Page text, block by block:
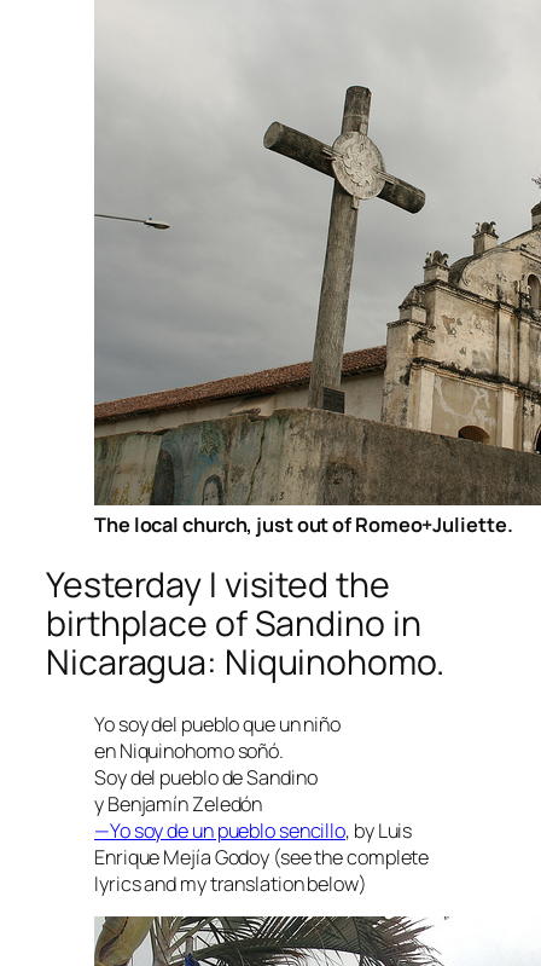
The local church, just out of Romeo+Juliette.
Yesterday I visited the
birthplace of Sandino in
Nicaragua: Niquinohomo.
Yo soy del pueblo que un niño
en Niquinohomo soñó.
Soy del pueblo de Sandino
y Benjamín Zeledón
—Yo soy de un pueblo sencillo, by Luis
Enrique Mejía Godoy (see the complete
lyrics and my translation below)